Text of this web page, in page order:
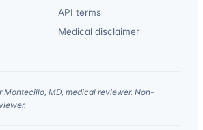
API terms
Medical disclaimer
Montecillo, MD, medical reviewer. Non-